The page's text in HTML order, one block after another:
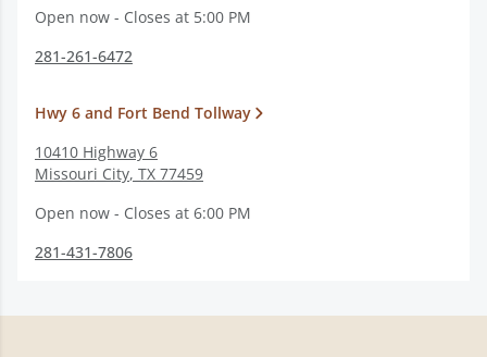
Open now - Closes at 5:00 PM
281-261-6472
Hwy 6 and Fort Bend Tollway
10410 Highway 6
Missouri City, TX 77459
Open now - Closes at 6:00 PM
281-431-7806